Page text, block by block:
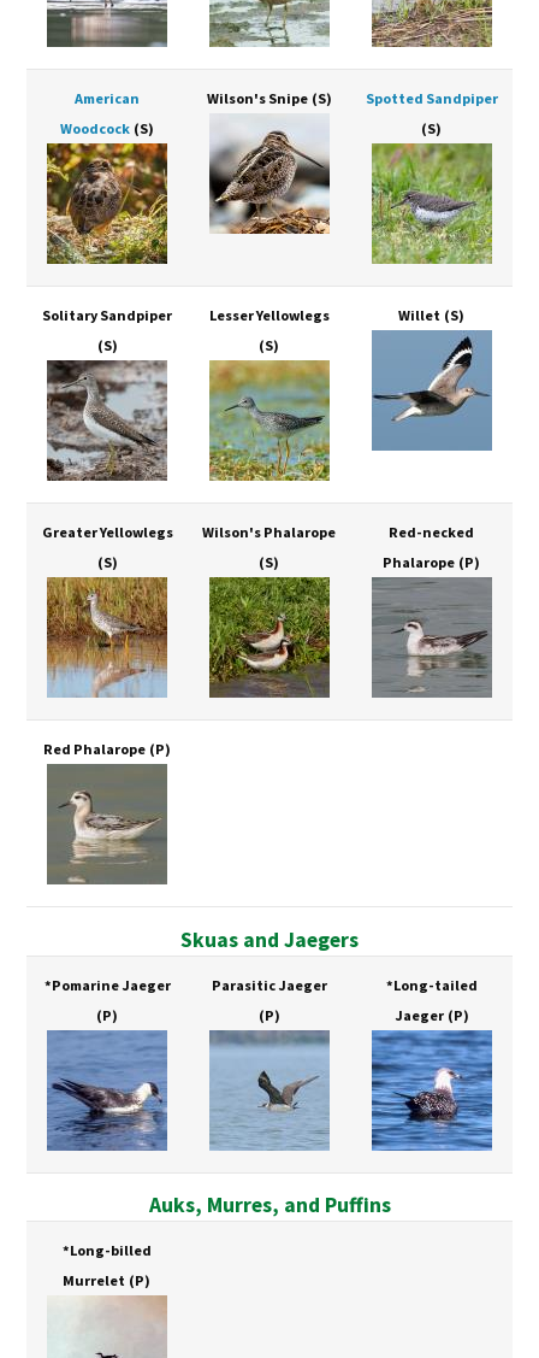
American
Woodcock (S)
Wilson's Snipe (S)
Spotted Sandpiper
(S)
Solitary Sandpiper
(S)
Lesser Yellowlegs
(S)
Willet (S)
Greater Yellowlegs
(S)
Wilson's Phalarope
(S)
Red-necked
Phalarope (P)
Red Phalarope (P)
Skuas and Jaegers
*Pomarine Jaeger
(P)
Parasitic Jaeger
(P)
*Long-tailed
Jaeger (P)
Auks, Murres, and Puffins
*Long-billed
Murrelet (P)